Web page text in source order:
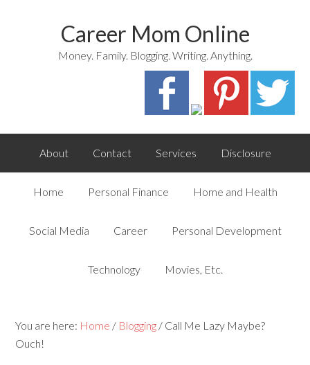
Career Mom Online
Money. Family. Blogging. Writing. Anything.
About Contact Services Disclosure
Home Personal Finance Home and Health
Social Media Career Personal Development
Technology Movies, Etc.
You are here: Home / Blogging / Call Me Lazy Maybe?
Ouch!